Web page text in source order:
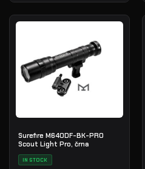
Surefire M640DF-BK-PRO
Scout Light Pro, črna
IN STOCK